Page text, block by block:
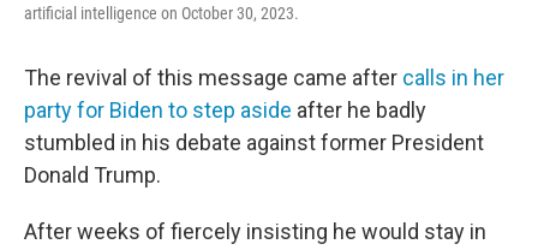
artificial intelligence on October 30, 2023.
The revival of this message came after calls in her
party for Biden to step aside after he badly
stumbled in his debate against former President
Donald Trump.
After weeks of fiercely insisting he would stay in